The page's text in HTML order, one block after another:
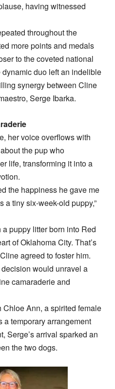
having witnessed
throughout the
more points and medals
to the coveted national
duo left an indelible
synergy between Cline
Serge Ibarka.
her voice overflows with
the pup who
life, transforming it into a
the happiness he gave me
a tiny six-week-old puppy,”
puppy litter born into Red
of Oklahoma City. That’s
agreed to foster him.
would unravel a
camaraderie and
Ann, a spirited female
a temporary arrangement
Serge’s arrival sparked an
the two dogs.